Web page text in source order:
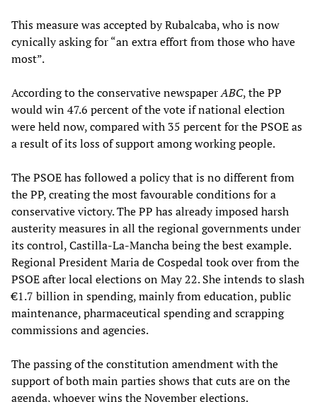
This measure was accepted by Rubalcaba, who is now
cynically asking for “an extra effort from those who have
most”.
According to the conservative newspaperABC, the PP
would win 47.6 percent of the vote if national election
were held now, compared with 35 percent for the PSOE as
a result of its loss of support among working people.
The PSOE has followed a policy that is no different from
the PP, creating the most favourable conditions for a
conservative victory. The PP has already imposed harsh
austerity measures in all the regional governments under
its control, Castilla-La-Mancha being the best example.
Regional President Maria de Cospedal took over from the
PSOE after local elections on May 22. She intends to slash
€1.7 billion in spending, mainly from education, public
maintenance, pharmaceutical spending and scrapping
commissions and agencies.
The passing of the constitution amendment with the
support of both main parties shows that cuts are on the
agenda, whoever wins the November elections.